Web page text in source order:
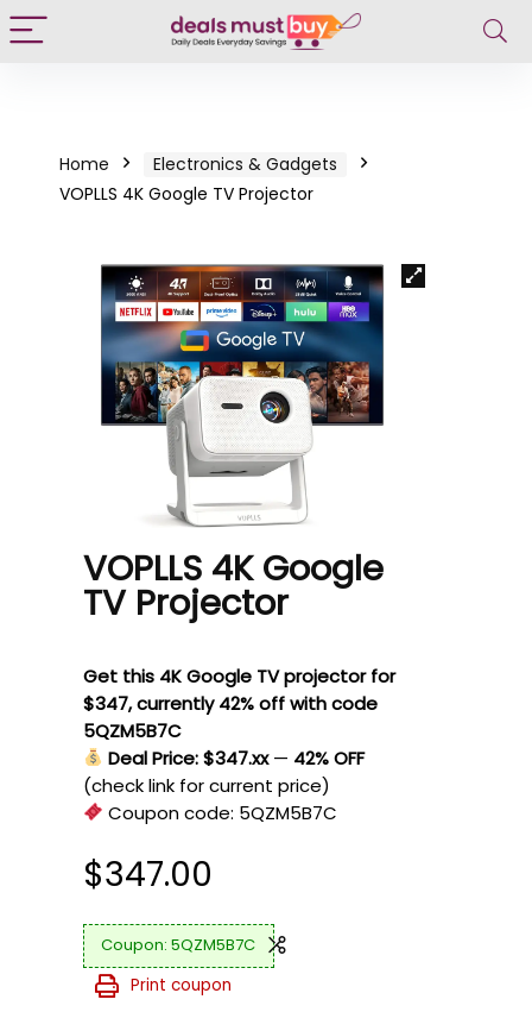
Home
Electronics & Gadgets
VOPLLS 4K Google TV Projector
VOPLLS 4K Google
TV Projector
Get this 4K Google TV projector for
$347, currently 42% off with code
5QZM5B7C
Deal Price: $347.xx— 42% OFF
(check link for current price)
Coupon code: 5QZM5B7C
$347.00
5QZM5B7C
Print coupon